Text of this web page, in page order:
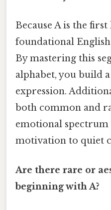
Because A is the
foundational
By mastering this
alphabet, you build
expression.
both common and
emotional
motivation to quiet
Are there rare or
beginning with A?